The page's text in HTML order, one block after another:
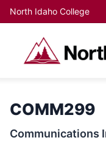
North Idaho College
COMM299
Communications